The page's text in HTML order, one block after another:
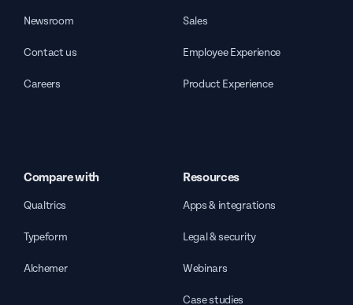
Newsroom
Contact us
Careers
Sales
Employee Experience
Product Experience
Compare with
Qualtrics
Typeform
Alchemer
Resources
Apps & integrations
Legal & security
Webinars
Case studies